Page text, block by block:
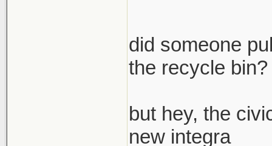
then another
which by
match my '98
did someone
the recycle
but hey, the
new integra